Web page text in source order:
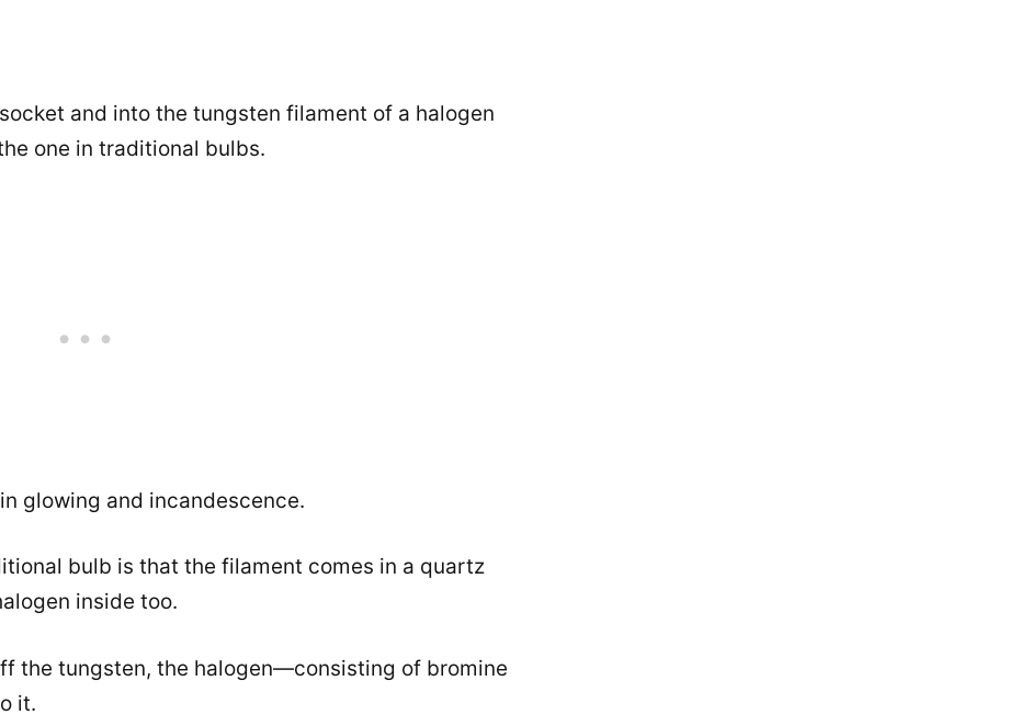
and into the tungsten filament of a halogen
one in traditional bulbs.
glowing and incandescence.
bulb is that the filament comes in a quartz
inside too.
the tungsten, the halogen—consisting of bromine
it.